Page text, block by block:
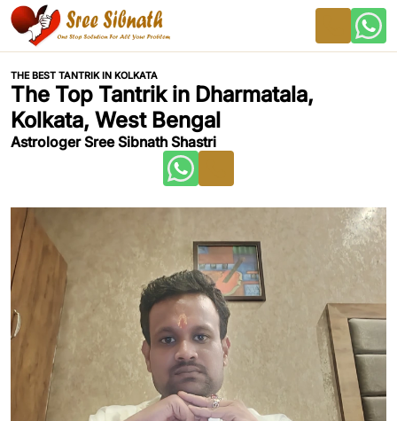
THE BEST TANTRIK IN KOLKATA
The Top Tantrik in Dharmatala,
Kolkata, West Bengal
Astrologer Sree Sibnath Shastri